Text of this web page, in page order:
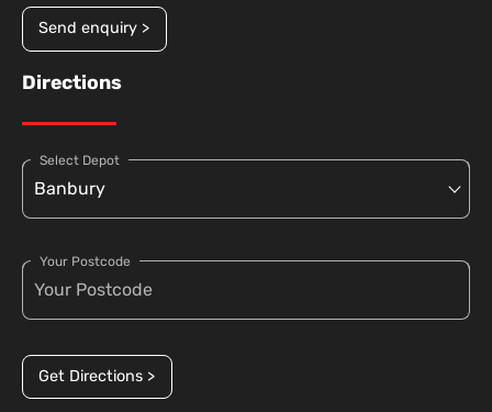
Send enquiry >
Directions
Select Depot
Your Postcode
Get Directions >